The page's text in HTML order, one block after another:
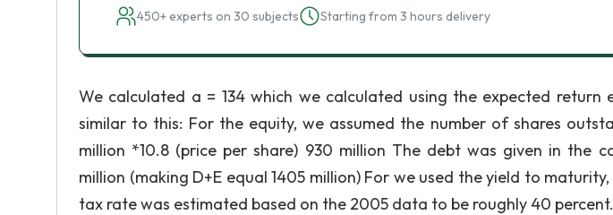
450+ experts on 30 subjects Starting from 3 hours delivery
We calculated a = 134 which we calculated using the expected
similar to this: For the equity, we assumed the number of shares
million *10.8 (price per share) 930 million The debt was given in the
million (making D+E equal 1405 million) For we used the yield to
tax rate was estimated based on the 2005 data to be roughly 40 percent.